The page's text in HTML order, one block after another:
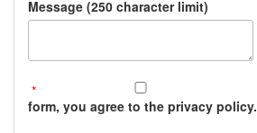
Message (250 character limit)
form, you agree to the privacy policy.